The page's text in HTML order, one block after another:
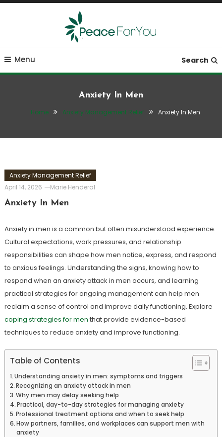
Skip
Peace ForYou
Move, nourish, rest, and thrive
Menu Search
Anxiety In Men
Home Anxiety Management Relief Anxiety In Men
Anxiety Management Relief
April 14, 2026
Marie Henderal
Anxiety In Men
Anxiety in men is a common but often misunderstood experience.
Cultural expectations, work pressures, and relationship
responsibilities can shape how men notice, express, and respond
to anxious feelings. Understanding the signs, knowing how to
respond when an anxiety attack in men occurs, and learning
practical strategies for ongoing management can help men
reclaim a sense of control and improve daily functioning. Explore
coping strategies for men that provide evidence-based
techniques to reduce anxiety and improve functioning.
Table of Contents
Understanding anxiety in men: symptoms and triggers
Recognizing an anxiety attack in men
Why men may delay seeking help
Practical, day-to-day strategies for managing anxiety
Professional treatment options and when to seek help
How partners, families, and workplaces can support men with
anxiety